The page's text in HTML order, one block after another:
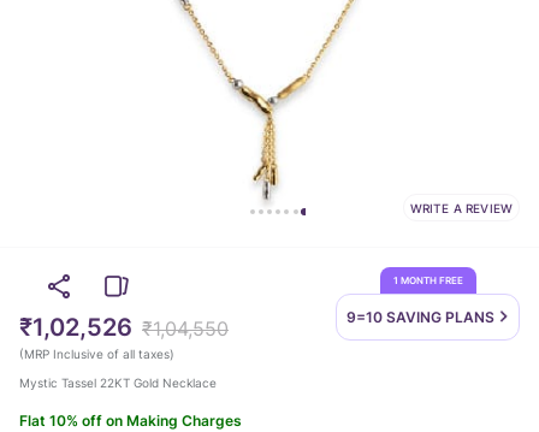
WRITE A REVIEW
1 MONTH FREE
9=10 SAVING PLANS
₹1,02,526 ₹1,04,550
(MRP Inclusive of all taxes)
Mystic Tassel 22KT Gold Necklace
Flat 10% off on Making Charges